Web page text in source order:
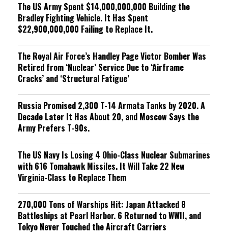
The US Army Spent $14,000,000,000 Building the
Bradley Fighting Vehicle. It Has Spent
$22,900,000,000 Failing to Replace It.
The Royal Air Force’s Handley Page Victor Bomber Was
Retired from ‘Nuclear’ Service Due to ‘Airframe
Cracks’ and ‘Structural Fatigue’
Russia Promised 2,300 T-14 Armata Tanks by 2020. A
Decade Later It Has About 20, and Moscow Says the
Army Prefers T-90s.
The US Navy Is Losing 4 Ohio-Class Nuclear Submarines
with 616 Tomahawk Missiles. It Will Take 22 New
Virginia-Class to Replace Them
270,000 Tons of Warships Hit: Japan Attacked 8
Battleships at Pearl Harbor. 6 Returned to WWII, and
Tokyo Never Touched the Aircraft Carriers